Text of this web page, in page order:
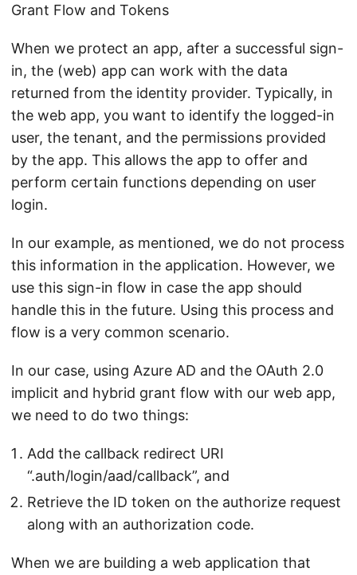
Grant Flow and Tokens
When we protect an app, after a successful sign-
in, the (web) app can work with the data
returned from the identity provider. Typically, in
the web app, you want to identify the logged-in
user, the tenant, and the permissions provided
by the app. This allows the app to offer and
perform certain functions depending on user
login.
In our example, as mentioned, we do not process
this information in the application. However, we
use this sign-in flow in case the app should
handle this in the future. Using this process and
flow is a very common scenario.
In our case, using Azure AD and the OAuth 2.0
implicit and hybrid grant flow with our web app,
we need to do two things:
Add the callback redirect URI
“.auth/login/aad/callback”, and
Retrieve the ID token on the authorize request
along with an authorization code.
When we are building a web application that